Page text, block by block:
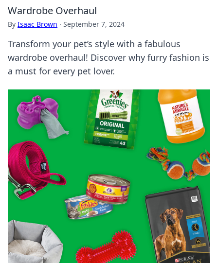
Wardrobe Overhaul
By Isaac Brown · September 7, 2024
Transform your pet’s style with a fabulous
wardrobe overhaul! Discover why furry fashion is
a must for every pet lover.